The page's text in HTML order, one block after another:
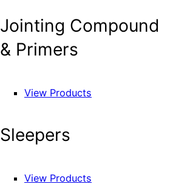
Jointing Compound
& Primers
View Products
Sleepers
View Products